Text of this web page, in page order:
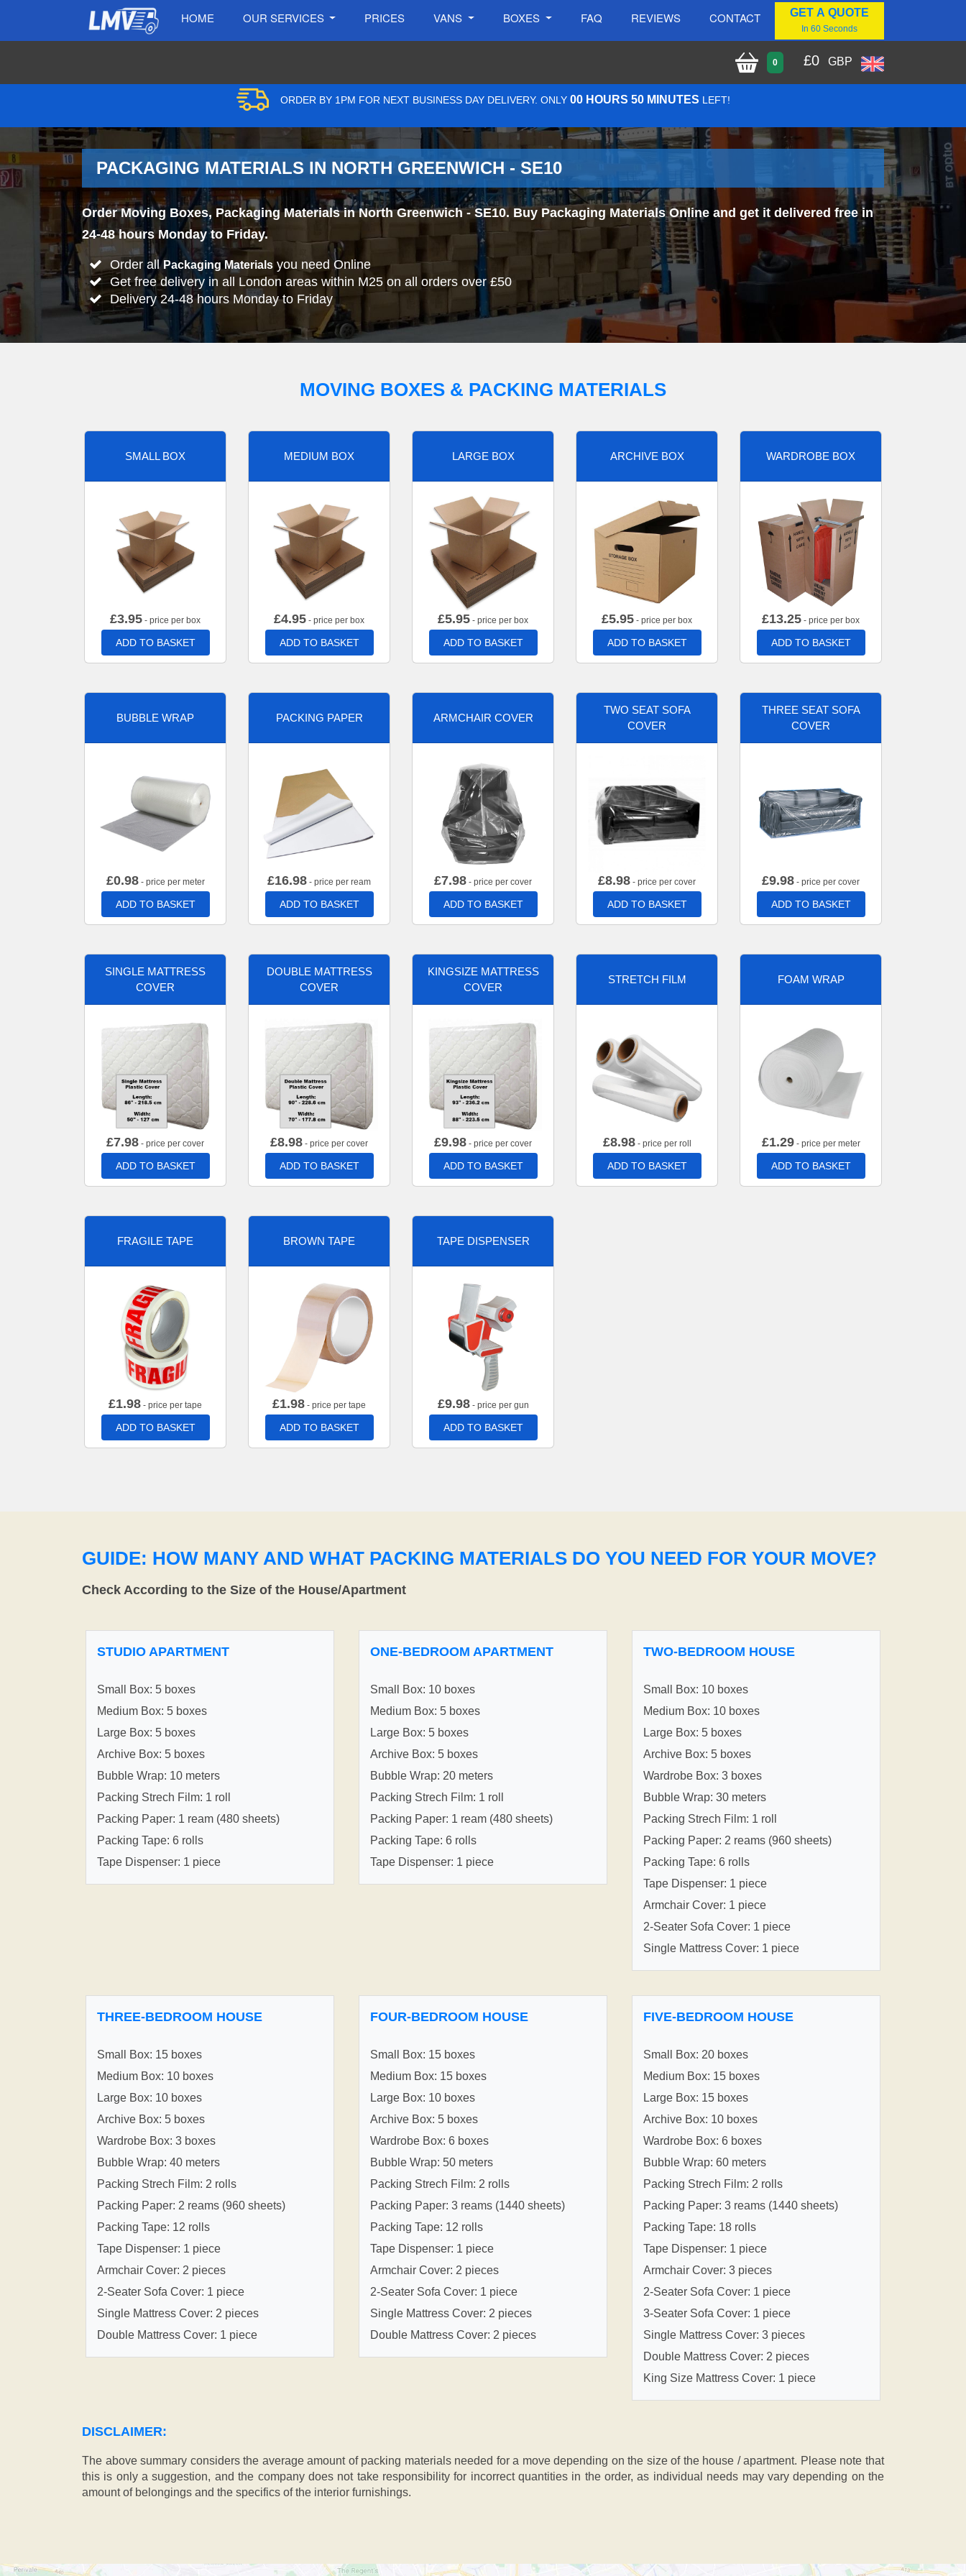
HOME OUR SERVICES PRICES VANS BOXES FAQ REVIEWS CONTACT GET A QUOTE
In 60 Seconds
0 £0 GBP
ORDER BY 1PM FOR NEXT BUSINESS DAY DELIVERY. ONLY 00 HOURS 50 MINUTES LEFT!
PACKAGING MATERIALS IN NORTH GREENWICH - SE10
Order Moving Boxes, Packaging Materials in North Greenwich - SE10. Buy Packaging Materials Online and get it delivered free in
24-48 hours Monday to Friday.
Order all Packaging Materialsyou need Online
Get free delivery in all London areas within M25 on all orders over £50
Delivery 24-48 hours Monday to Friday
MOVING BOXES & PACKING MATERIALS
SMALL BOX
£3.95 - price per box
ADD TO BASKET
MEDIUM BOX
£4.95 - price per box
ADD TO BASKET
LARGE BOX
£5.95 - price per box
ADD TO BASKET
ARCHIVE BOX
£5.95 - price per box
ADD TO BASKET
WARDROBE BOX
£13.25 - price per box
ADD TO BASKET
BUBBLE WRAP
£0.98- price per meter
ADD TO BASKET
PACKING PAPER
£16.98 - price per ream
ADD TO BASKET
ARMCHAIR COVER
£7.98 - price per cover
ADD TO BASKET
TWO SEAT SOFA
COVER
£8.98 - price per cover
ADD TO BASKET
THREE SEAT SOFA
COVER
£9.98 - price per cover
ADD TO BASKET
SINGLE MATTRESS
COVER
£7.98 - price per cover
ADD TO BASKET
DOUBLE MATTRESS
COVER
£8.98 - price per cover
ADD TO BASKET
KINGSIZE MATTRESS
COVER
£9.98 - price per cover
ADD TO BASKET
STRETCH FILM
£8.98- price per roll
ADD TO BASKET
FOAM WRAP
£1.29- price per meter
ADD TO BASKET
FRAGILE TAPE
£1.98 - price per tape
ADD TO BASKET
BROWN TAPE
£1.98 - price per tape
ADD TO BASKET
TAPE DISPENSER
£9.98- price per gun
ADD TO BASKET
GUIDE: HOW MANY AND WHAT PACKING MATERIALS DO YOU NEED FOR YOUR MOVE?
Check According to the Size of the House/Apartment
STUDIO APARTMENT
Small Box: 5 boxes
Medium Box: 5 boxes
Large Box: 5 boxes
Archive Box: 5 boxes
Bubble Wrap: 10 meters
Packing Strech Film: 1 roll
Packing Paper: 1 ream (480 sheets)
Packing Tape: 6 rolls
Tape Dispenser: 1 piece
ONE-BEDROOM APARTMENT
Small Box: 10 boxes
Medium Box: 5 boxes
Large Box: 5 boxes
Archive Box: 5 boxes
Bubble Wrap: 20 meters
Packing Strech Film: 1 roll
Packing Paper: 1 ream (480 sheets)
Packing Tape: 6 rolls
Tape Dispenser: 1 piece
TWO-BEDROOM HOUSE
Small Box: 10 boxes
Medium Box: 10 boxes
Large Box: 5 boxes
Archive Box: 5 boxes
Wardrobe Box: 3 boxes
Bubble Wrap: 30 meters
Packing Strech Film: 1 roll
Packing Paper: 2 reams (960 sheets)
Packing Tape: 6 rolls
Tape Dispenser: 1 piece
Armchair Cover: 1 piece
2-Seater Sofa Cover: 1 piece
Single Mattress Cover: 1 piece
THREE-BEDROOM HOUSE
Small Box: 15 boxes
Medium Box: 10 boxes
Large Box: 10 boxes
Archive Box: 5 boxes
Wardrobe Box: 3 boxes
Bubble Wrap: 40 meters
Packing Strech Film: 2 rolls
Packing Paper: 2 reams (960 sheets)
Packing Tape: 12 rolls
Tape Dispenser: 1 piece
Armchair Cover: 2 pieces
2-Seater Sofa Cover: 1 piece
Single Mattress Cover: 2 pieces
Double Mattress Cover: 1 piece
FOUR-BEDROOM HOUSE
Small Box: 15 boxes
Medium Box: 15 boxes
Large Box: 10 boxes
Archive Box: 5 boxes
Wardrobe Box: 6 boxes
Bubble Wrap: 50 meters
Packing Strech Film: 2 rolls
Packing Paper: 3 reams (1440 sheets)
Packing Tape: 12 rolls
Tape Dispenser: 1 piece
Armchair Cover: 2 pieces
2-Seater Sofa Cover: 1 piece
Single Mattress Cover: 2 pieces
Double Mattress Cover: 2 pieces
FIVE-BEDROOM HOUSE
Small Box: 20 boxes
Medium Box: 15 boxes
Large Box: 15 boxes
Archive Box: 10 boxes
Wardrobe Box: 6 boxes
Bubble Wrap: 60 meters
Packing Strech Film: 2 rolls
Packing Paper: 3 reams (1440 sheets)
Packing Tape: 18 rolls
Tape Dispenser: 1 piece
Armchair Cover: 3 pieces
2-Seater Sofa Cover: 1 piece
3-Seater Sofa Cover: 1 piece
Single Mattress Cover: 3 pieces
Double Mattress Cover: 2 pieces
King Size Mattress Cover: 1 piece
DISCLAIMER:
The above summary considers the average amount of packing materials needed for a move depending on the size of the house / apartment. Please note that
this is only a suggestion, and the company does not take responsibility for incorrect quantities in the order, as individual needs may vary depending on the
amount of belongings and the specifics of the interior furnishings.